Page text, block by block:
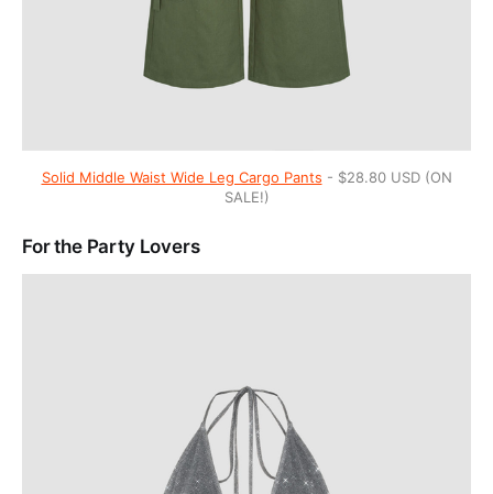
Solid Middle Waist Wide Leg Cargo Pants - $28.80 USD (ON
SALE!)
For the Party Lovers